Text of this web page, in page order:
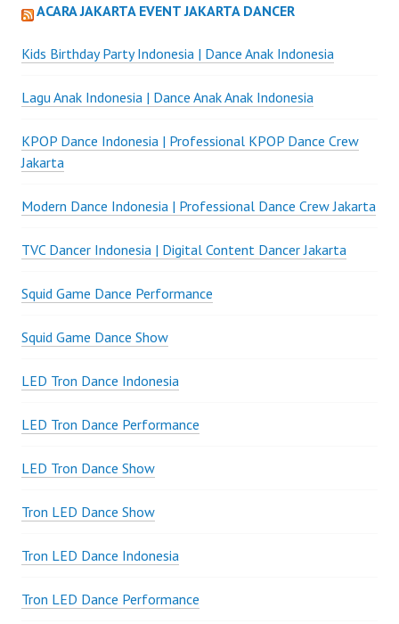
ACARA JAKARTA EVENT JAKARTA DANCER
Kids Birthday Party Indonesia | Dance Anak Indonesia
Lagu Anak Indonesia | Dance Anak Anak Indonesia
KPOP Dance Indonesia | Professional KPOP Dance Crew
Jakarta
Modern Dance Indonesia | Professional Dance Crew Jakarta
TVC Dancer Indonesia | Digital Content Dancer Jakarta
Squid Game Dance Performance
Squid Game Dance Show
LED Tron Dance Indonesia
LED Tron Dance Performance
LED Tron Dance Show
Tron LED Dance Show
Tron LED Dance Indonesia
Tron LED Dance Performance